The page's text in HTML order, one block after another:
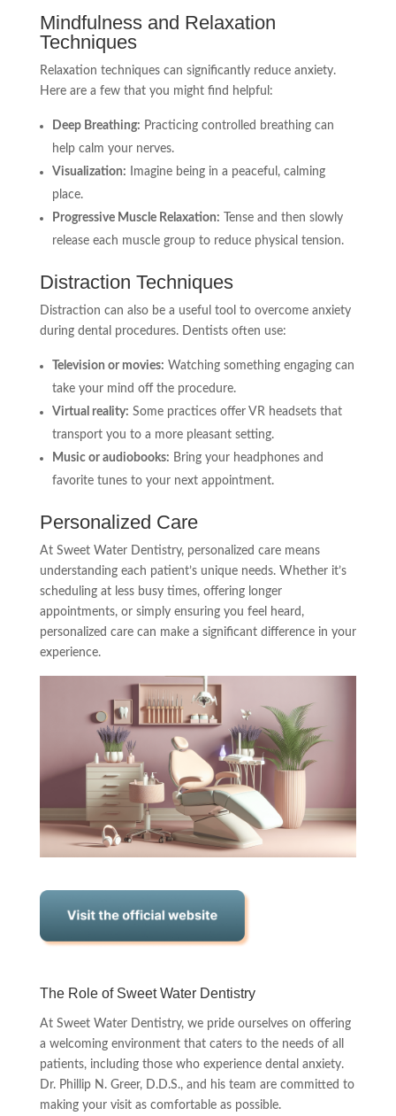
Mindfulness and Relaxation
Techniques
Relaxation techniques can significantly reduce anxiety.
Here are a few that you might find helpful:
Deep Breathing: Practicing controlled breathing can
help calm your nerves.
Visualization: Imagine being in a peaceful, calming
place.
Progressive Muscle Relaxation: Tense and then slowly
release each muscle group to reduce physical tension.
Distraction Techniques
Distraction can also be a useful tool to overcome anxiety
during dental procedures. Dentists often use:
Television or movies: Watching something engaging can
take your mind off the procedure.
Virtual reality: Some practices offer VR headsets that
transport you to a more pleasant setting.
Music or audiobooks: Bring your headphones and
favorite tunes to your next appointment.
Personalized Care
At Sweet Water Dentistry, personalized care means
understanding each patient’s unique needs. Whether it’s
scheduling at less busy times, offering longer
appointments, or simply ensuring you feel heard,
personalized care can make a significant difference in your
experience.
The Role of Sweet Water Dentistry
At Sweet Water Dentistry, we pride ourselves on offering
a welcoming environment that caters to the needs of all
patients, including those who experience dental anxiety.
Dr. Phillip N. Greer, D.D.S., and his team are committed to
making your visit as comfortable as possible.